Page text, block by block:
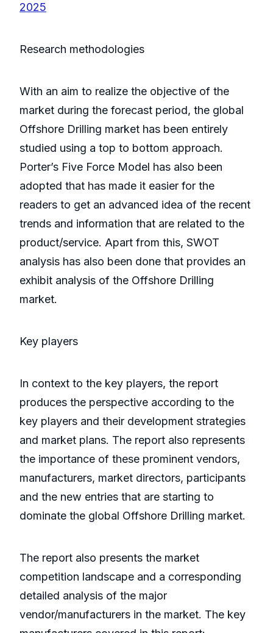
2025
Research methodologies
With an aim to realize the objective of the
market during the forecast period, the global
Offshore Drilling market has been entirely
studied using a top to bottom approach.
Porter’s Five Force Model has also been
adopted that has made it easier for the
readers to get an advanced idea of the recent
trends and information that are related to the
product/service. Apart from this, SWOT
analysis has also been done that provides an
exhibit analysis of the Offshore Drilling
market.
Key players
In context to the key players, the report
produces the perspective according to the
key players and their development strategies
and market plans. The report also represents
the importance of these prominent vendors,
manufacturers, market directors, participants
and the new entries that are starting to
dominate the global Offshore Drilling market.
The report also presents the market
competition landscape and a corresponding
detailed analysis of the major
vendor/manufacturers in the market. The key